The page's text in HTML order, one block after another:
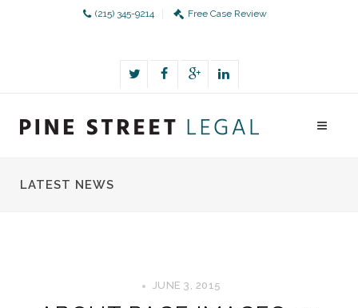
(215) 345-9214 Free Case Review
LATEST NEWS
JUNE 3, 2015